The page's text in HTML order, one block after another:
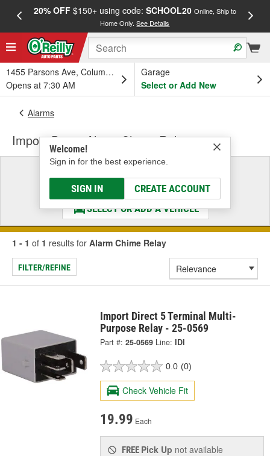
20% OFF$150+ using code: SCHOOL20 Online, Ship to
Home Only.See Details
1455 Parsons Ave, Columbus, OH
Opens at 7:30 AM
Garage
Select or Add New
Welcome!
Sign in for the best experience.
SIGN IN CREATE ACCOUNT
Alarms
Import Direct Alarm Chime Relay
Select a Vehicle
& Find the Parts That Fit
SELECT OR ADD A VEHICLE
1 - 1 of 1 results for Alarm Chime Relay
FILTER/REFINE
Import Direct 5 Terminal Multi-
Purpose Relay - 25-0569
Part #: 25-0569 Line: IDI
0.0 (0)
Check Vehicle Fit
19.99 Each
FREE Pick Up not available